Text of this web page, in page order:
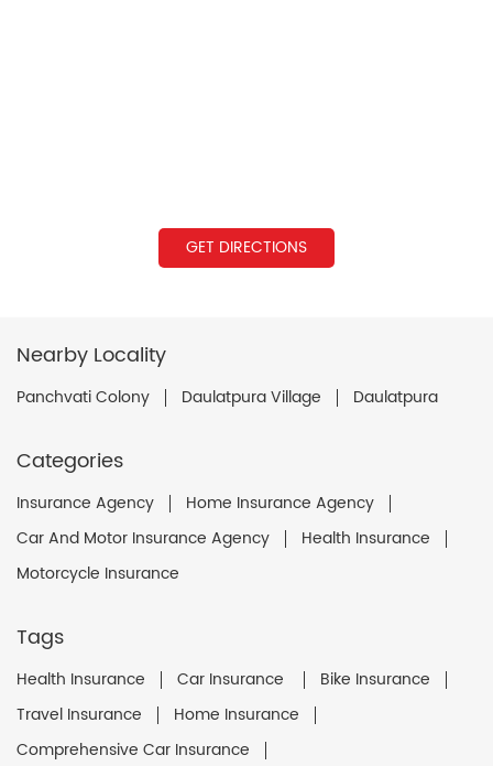
GET DIRECTIONS
Nearby Locality
Panchvati Colony Daulatpura Village Daulatpura
Categories
Insurance Agency
Home Insurance Agency
Car And Motor Insurance Agency
Health Insurance
Motorcycle Insurance
Tags
Health Insurance Car Insurance
Bike Insurance
Travel Insurance
Home Insurance
Comprehensive Car Insurance